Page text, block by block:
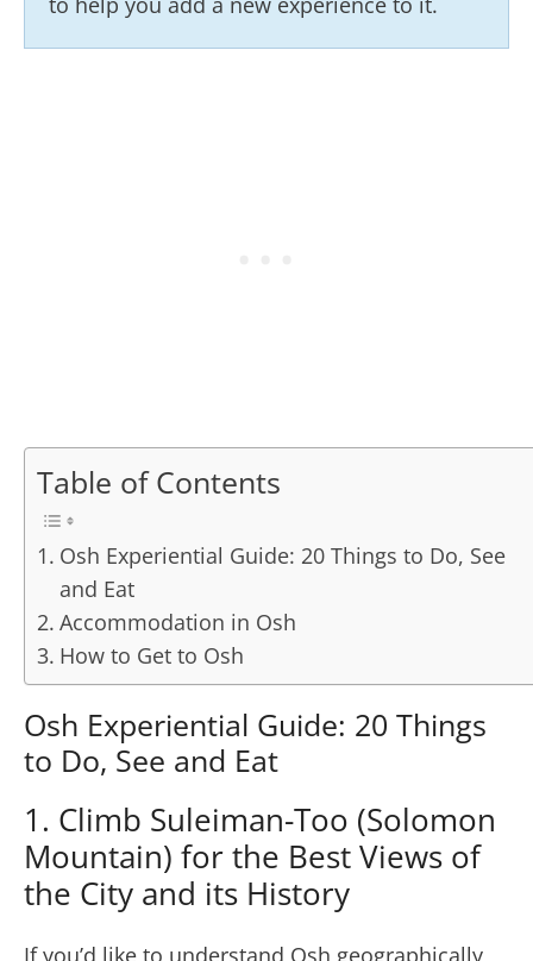
Table of Contents
Osh Experiential Guide: 20 Things to Do, See
and Eat
Accommodation in Osh
How to Get to Osh
Osh Experiential Guide: 20 Things
to Do, See and Eat
1. Climb Suleiman-Too (Solomon
Mountain) for the Best Views of
the City and its History
If you’d like to understand Osh geographically